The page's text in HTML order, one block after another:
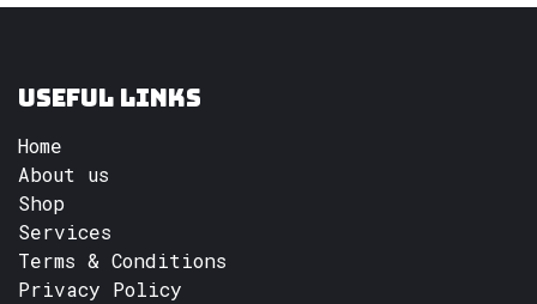
Useful Links
Home
About us
Shop
Services
Terms & Conditions
Privacy Policy